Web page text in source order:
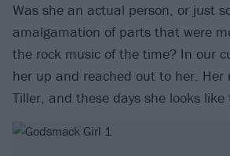
Was she an actual person, or just
amalgamation of parts that were
the rock music of the time? In our
her up and reached out to her. Her
Tiller, and these days she looks like